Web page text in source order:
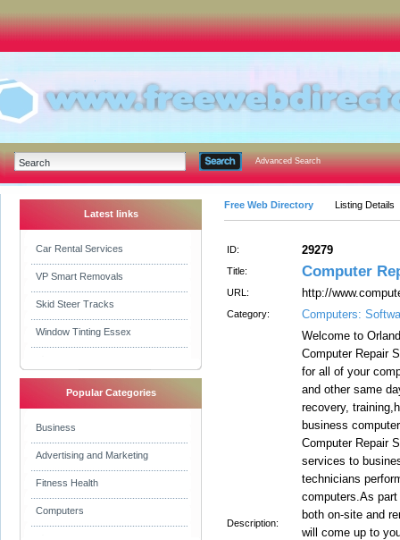
Advanced Search
Latest links
Car Rental Services
VP Smart Removals
Skid Steer Tracks
Window Tinting Essex
Popular Categories
Business
Advertising and Marketing
Fitness Health
Computers
Free Web Directory Listing Details
ID: 29279
Title: Computer
URL: http://
Category: Computers:
Description:
Welcome to
Computer Repair
for all of your
and other same
recovery,
business
Computer Repair
services to
technicians
computers.As
both on-site and
will come up to